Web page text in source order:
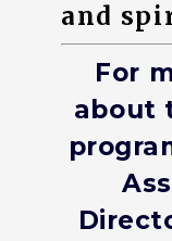
and
For
about